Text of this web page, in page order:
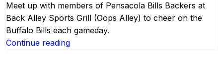
Meet up with members of Pensacola Bills Backers at
Back Alley Sports Grill (Oops Alley) to cheer on the
Buffalo Bills each gameday.
Continue reading